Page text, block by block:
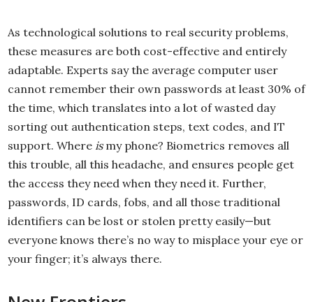
As technological solutions to real security problems,
these measures are both cost-effective and entirely
adaptable. Experts say the average computer user
cannot remember their own passwords at least 30% of
the time, which translates into a lot of wasted day
sorting out authentication steps, text codes, and IT
support. Where ismy phone? Biometrics removes all
this trouble, all this headache, and ensures people get
the access they need when they need it. Further,
passwords, ID cards, fobs, and all those traditional
identifiers can be lost or stolen pretty easily—but
everyone knows there’s no way to misplace your eye or
your finger; it’s always there.